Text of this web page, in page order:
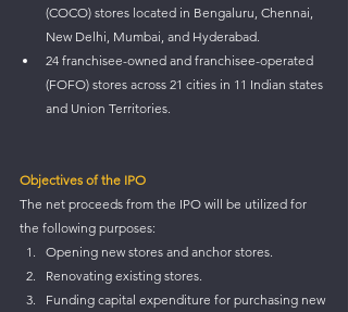
(COCO) stores located in Bengaluru, Chennai,
New Delhi, Mumbai, and Hyderabad.
24 franchisee-owned and franchisee-operated
(FOFO) stores across 21 cities in 11 Indian states
and Union Territories.
Objectives of the IPO
The net proceeds from the IPO will be utilized for
the following purposes:
Opening new stores and anchor stores.
Renovating existing stores.
Funding capital expenditure for purchasing new